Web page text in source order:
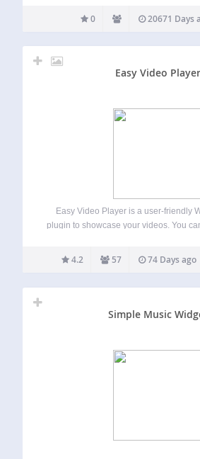
0 20671 Days
Easy Video Player
Easy Video Player is a user-friendly
plugin to showcase your videos. You
direct links. Easy Video Player Add-ons
1 User Only Videos Video
4.2 57 74 Days ago
Simple Music